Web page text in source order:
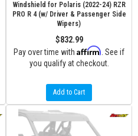
Windshield for Polaris (2022-24) RZR
PRO R 4 (w/ Driver & Passenger Side
Wipers)
$832.99
Pay over time with Affirm . See if
you qualify at checkout.
Add to Cart